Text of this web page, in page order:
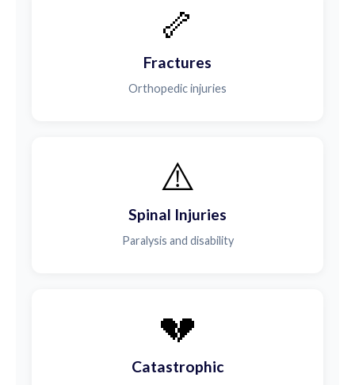
🦴
Fractures
Orthopedic injuries
⚠️
Spinal Injuries
Paralysis and disability
💔
Catastrophic